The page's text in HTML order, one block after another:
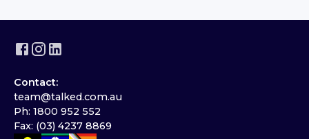
Contact:
team@talked.com.au
Ph: 1800 952 552
Fax: (03) 4237 8869